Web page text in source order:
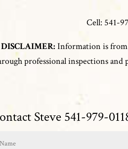
Cell: 541-
DISCLAIMER: Information is from
professional inspections
Steve 541-979-